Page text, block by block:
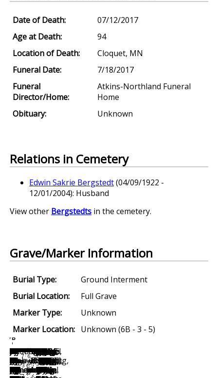
Date of Death:
07/12/2017
Age at Death:
94
Location of Death:
Cloquet, MN
Funeral Date:
7/18/2017
Funeral
Director/Home:
Atkins-Northland Funeral
Home
Obituary:
Unknown
Relations in Cemetery
Edwin Sakrie Bergstedt(04/09/1922 -
12/01/2004): Husband
View other Bergstedts in the cemetery.
Grave/Marker Information
Burial Type:
Ground Interment
Burial Location:
Full Grave
Marker Type:
Unknown
Marker Location: Unknown (6B - 3 - 5)